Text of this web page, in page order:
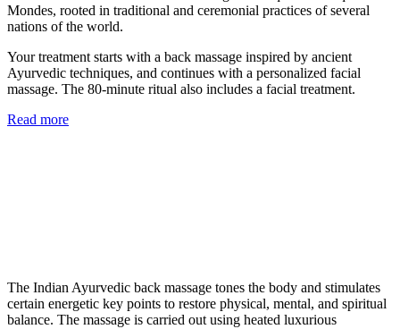
Mondes, rooted in traditional and ceremonial practices of several
nations of the world.
Your treatment starts with a back massage inspired by ancient
Ayurvedic techniques, and continues with a personalized facial
massage. The 80-minute ritual also includes a facial treatment.
Read more
The Indian Ayurvedic back massage tones the body and stimulates
certain energetic key points to restore physical, mental, and spiritual
balance. The massage is carried out using heated luxurious